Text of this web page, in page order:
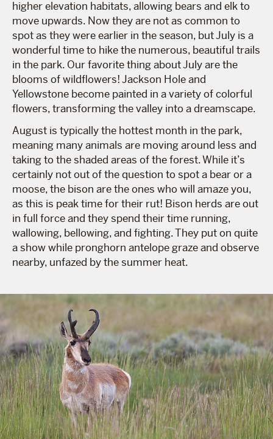
higher elevation habitats, allowing bears and elk to
move upwards. Now they are not as common to
spot as they were earlier in the season, but July is a
wonderful time to hike the numerous, beautiful trails
in the park. Our favorite thing about July are the
blooms of wildflowers! Jackson Hole and
Yellowstone become painted in a variety of colorful
flowers, transforming the valley into a dreamscape.
August is typically the hottest month in the park,
meaning many animals are moving around less and
taking to the shaded areas of the forest. While it’s
certainly not out of the question to spot a bear or a
moose, the bison are the ones who will amaze you,
as this is peak time for their rut! Bison herds are out
in full force and they spend their time running,
wallowing, bellowing, and fighting. They put on quite
a show while pronghorn antelope graze and observe
nearby, unfazed by the summer heat.